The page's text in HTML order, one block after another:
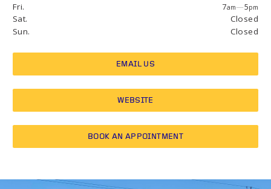
Fri. 7am—5pm
Sat.
Closed
Sun.
Closed
EMAIL US
WEBSITE
BOOK AN APPOINTMENT